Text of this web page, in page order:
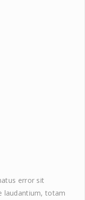
error sit
laudantium, totam